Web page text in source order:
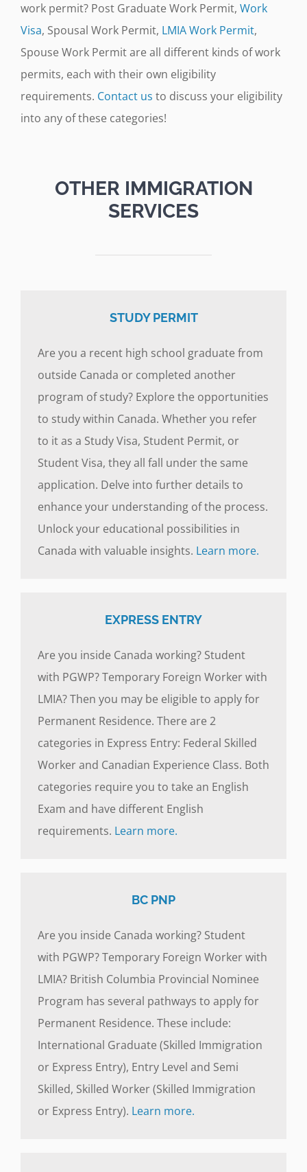
work permit? Post Graduate Work Permit, Work
Visa, Spousal Work Permit, LMIA Work Permit,
Spouse Work Permit are all different kinds of work
permits, each with their own eligibility
requirements. Contact us to discuss your eligibility
into any of these categories!
OTHER IMMIGRATION
SERVICES
STUDY PERMIT
Are you a recent high school graduate from
outside Canada or completed another
program of study? Explore the opportunities
to study within Canada. Whether you refer
to it as a Study Visa, Student Permit, or
Student Visa, they all fall under the same
application. Delve into further details to
enhance your understanding of the process.
Unlock your educational possibilities in
Canada with valuable insights. Learn more.
EXPRESS ENTRY
Are you inside Canada working? Student
with PGWP? Temporary Foreign Worker with
LMIA? Then you may be eligible to apply for
Permanent Residence. There are 2
categories in Express Entry: Federal Skilled
Worker and Canadian Experience Class. Both
categories require you to take an English
Exam and have different English
requirements. Learn more.
BC PNP
Are you inside Canada working? Student
with PGWP? Temporary Foreign Worker with
LMIA? British Columbia Provincial Nominee
Program has several pathways to apply for
Permanent Residence. These include:
International Graduate (Skilled Immigration
or Express Entry), Entry Level and Semi
Skilled, Skilled Worker (Skilled Immigration
or Express Entry). Learn more.